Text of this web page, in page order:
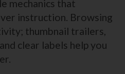
mechanics that
instruction. Browsing
thumbnail trailers,
clear labels help you